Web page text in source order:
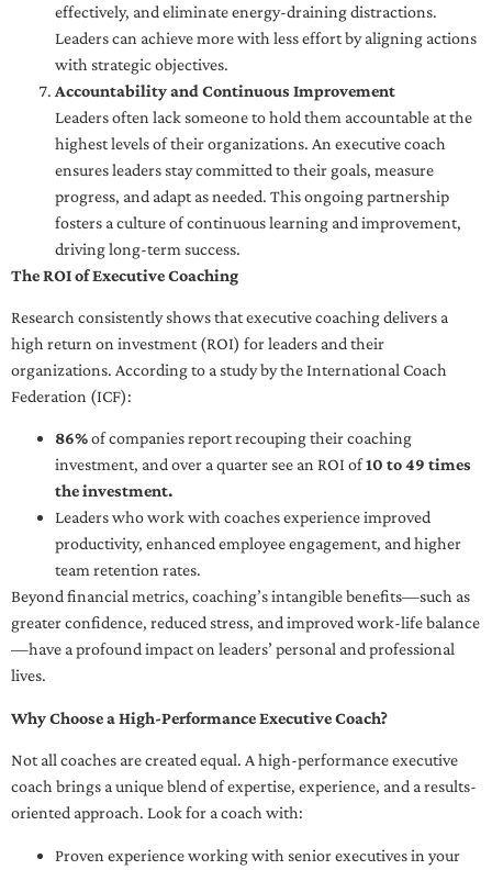
effectively, and eliminate energy-draining distractions.
Leaders can achieve more with less effort by aligning actions
with strategic objectives.
Accountability and Continuous Improvement
Leaders often lack someone to hold them accountable at the
highest levels of their organizations. An executive coach
ensures leaders stay committed to their goals, measure
progress, and adapt as needed. This ongoing partnership
fosters a culture of continuous learning and improvement,
driving long-term success.
The ROI of Executive Coaching
Research consistently shows that executive coaching delivers a
high return on investment (ROI) for leaders and their
organizations. According to a study by the International Coach
Federation (ICF):
86%of companies report recouping their coaching
investment, and over a quarter see an ROI of10 to 49 times
the investment.
Leaders who work with coaches experience improved
productivity, enhanced employee engagement, and higher
team retention rates.
Beyond financial metrics, coaching’s intangible benefits—such as
greater confidence, reduced stress, and improved work-life balance
—have a profound impact on leaders’ personal and professional
lives.
Why Choose a High-Performance Executive Coach?
Not all coaches are created equal. A high-performance executive
coach brings a unique blend of expertise, experience, and a results-
oriented approach. Look for a coach with:
Proven experience working with senior executives in your